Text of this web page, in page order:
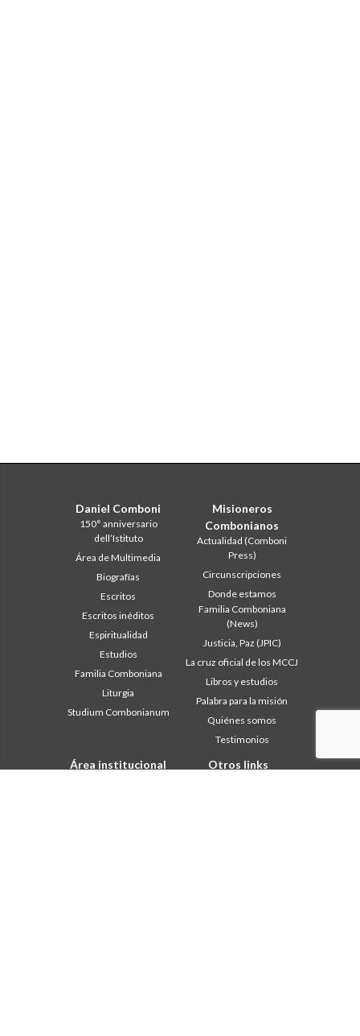
Daniel Comboni
150° anniversario
dell’Istituto
Área de Multimedia
Biografías
Escritos
Escritos inéditos
Espiritualidad
Estudios
Familia Comboniana
Liturgia
Studium Combonianum
Misioneros
Combonianos
Actualidad (Comboni
Press)
Circunscripciones
Donde estamos
Familia Comboniana
(News)
Justicia, Paz (JPIC)
La cruz oficial de los MCCJ
Libros y estudios
Palabra para la misión
Quiénes somos
Testimonios
Área institucional Otros links